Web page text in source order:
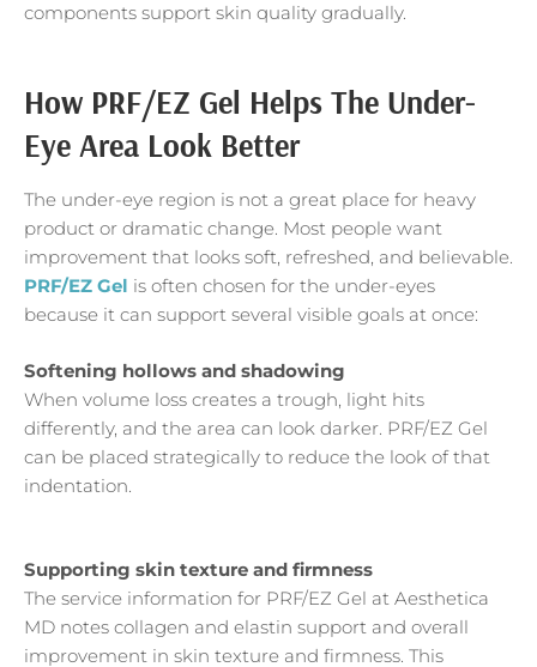
components support skin quality gradually.
How PRF/EZ Gel Helps The Under-
Eye Area Look Better
The under-eye region is not a great place for heavy
product or dramatic change. Most people want
improvement that looks soft, refreshed, and believable.
PRF/EZ Gel is often chosen for the under-eyes
because it can support several visible goals at once:
Softening hollows and shadowing
When volume loss creates a trough, light hits
differently, and the area can look darker. PRF/EZ Gel
can be placed strategically to reduce the look of that
indentation.
Supporting skin texture and firmness
The service information for PRF/EZ Gel at Aesthetica
MD notes collagen and elastin support and overall
improvement in skin texture and firmness. This